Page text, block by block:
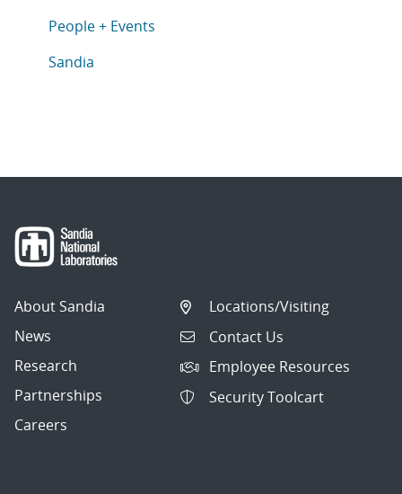
Articles in topic
People + Events
Articles in topic
Sandia
About Sandia
News
Research
Partnerships
Careers
Locations/Visiting
Contact Us
Employee Resources
Security Toolcart